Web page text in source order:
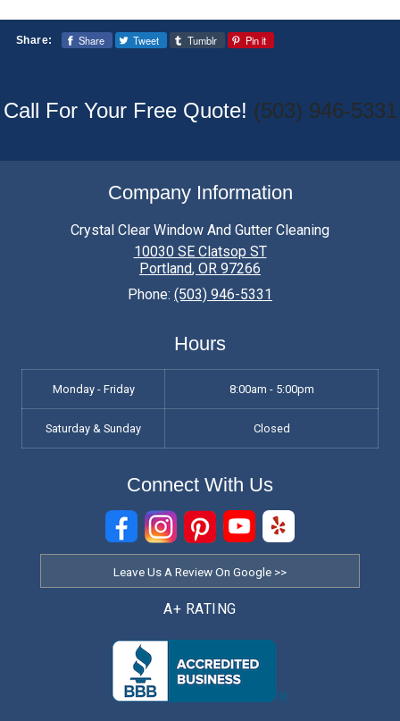
Share: Share Tweet Tumblr Pin it
Call For Your Free Quote! (503) 946-5331
Company Information
Crystal Clear Window And Gutter Cleaning
10030 SE Clatsop ST
Portland, OR 97266
Phone: (503) 946-5331
Hours
Monday - Friday 8:00am - 5:00pm
Saturday & Sunday Closed
Connect With Us
Leave Us A Review On Google >>
A+ RATING